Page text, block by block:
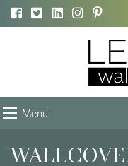
Menu